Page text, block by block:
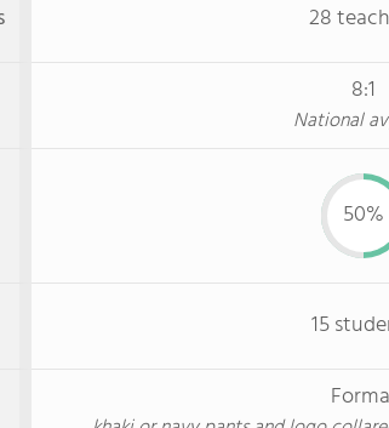
28
8:1
National
50%
15